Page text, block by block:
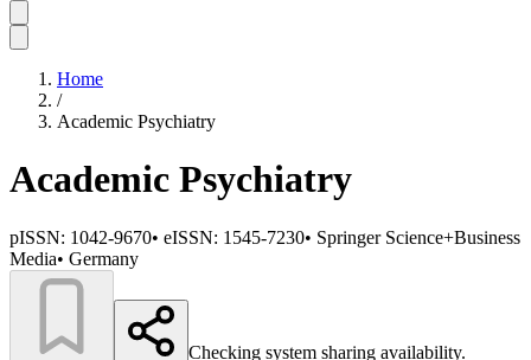
Home
/
Academic Psychiatry
Academic Psychiatry
pISSN: 1042-9670• eISSN: 1545-7230• Springer Science+Business
Media• Germany
Checking system sharing availability.